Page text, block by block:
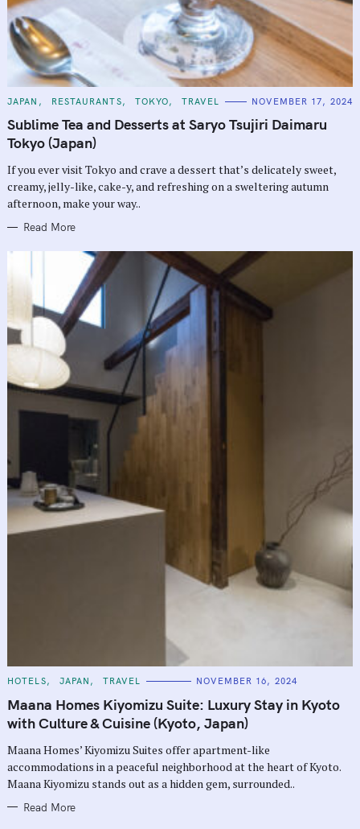
C
T
E
G
O
I
S
JAPAN RESTAURANTS TOKYO TRAVEL NOVEMBER 17, 2024
Sublime Tea and Desserts at Saryo Tsujiri Daimaru
Tokyo (Japan)
If you ever visit Tokyo and crave a dessert that’s delicately sweet,
creamy, jelly-like, cake-y, and refreshing on a sweltering autumn
afternoon, make your way..
Read More
C
T
E
G
O
I
E
S
HOTELS JAPAN TRAVEL NOVEMBER 16, 2024
Maana Homes Kiyomizu Suite: Luxury Stay in Kyoto
with Culture & Cuisine (Kyoto, Japan)
Maana Homes’ Kiyomizu Suites offer apartment-like
accommodations in a peaceful neighborhood at the heart of Kyoto.
Maana Kiyomizu stands out as a hidden gem, surrounded..
Read More